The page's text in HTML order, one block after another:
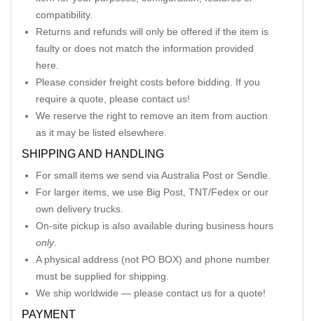
compatibility.
Returns and refunds will only be offered if the item is
faulty or does not match the information provided
here.
Please consider freight costs before bidding. If you
require a quote, please contact us!
We reserve the right to remove an item from auction
as it may be listed elsewhere.
SHIPPING AND HANDLING
For small items we send via Australia Post or Sendle.
For larger items, we use Big Post, TNT/Fedex or our
own delivery trucks.
On-site pickup is also available during business hours
only.
A physical address (not PO BOX) and phone number
must be supplied for shipping.
We ship worldwide — please contact us for a quote!
PAYMENT